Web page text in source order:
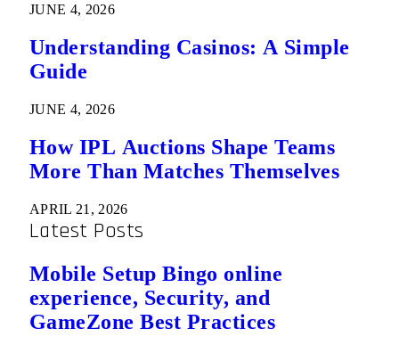
JUNE 4, 2026
Understanding Casinos: A Simple
Guide
JUNE 4, 2026
How IPL Auctions Shape Teams
More Than Matches Themselves
APRIL 21, 2026
Latest Posts
Mobile Setup Bingo online
experience, Security, and
GameZone Best Practices